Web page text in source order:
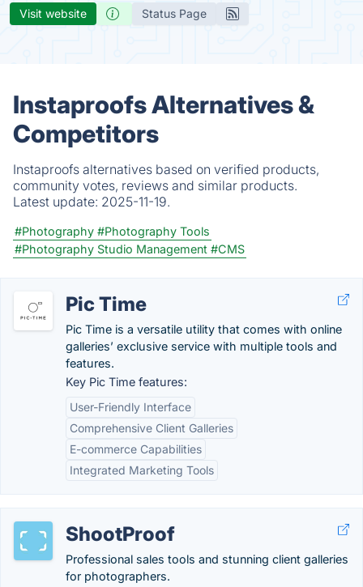
Visit website Status Page
Instaproofs Alternatives &
Competitors
Instaproofs alternatives based on verified products,
community votes, reviews and similar products.
Latest update: 2025-11-19.
#Photography #Photography Tools
#Photography Studio Management #CMS
Pic Time
Pic Time is a versatile utility that comes with online
galleries’ exclusive service with multiple tools and
features.
Key Pic Time features:
User-Friendly Interface
Comprehensive Client Galleries
E-commerce Capabilities
Integrated Marketing Tools
ShootProof
Professional sales tools and stunning client galleries
for photographers.